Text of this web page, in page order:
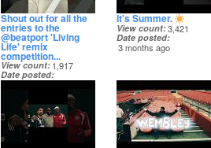
Shout out for all the
entries to the
@beatport 'Living
Life' remix
competition...
View count 1,917
Date posted
3 months ago
It's Summer.
View count 3,421
Date posted
3 months ago